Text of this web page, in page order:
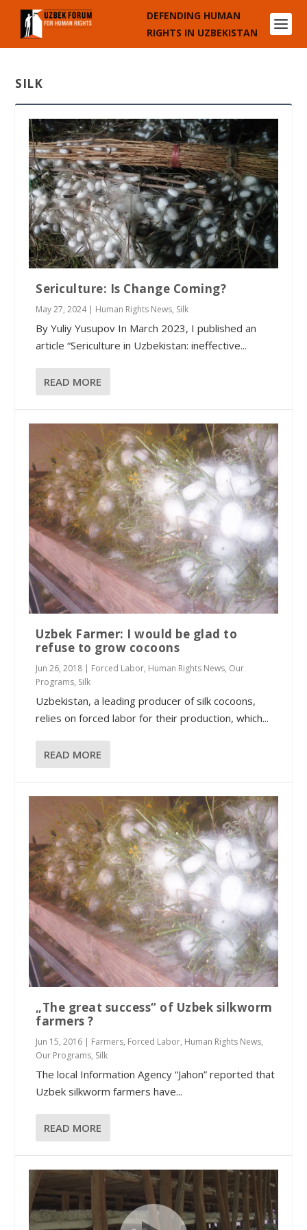
DEFENDING HUMAN
RIGHTS IN UZBEKISTAN
SILK
Sericulture: Is Change Coming?
May 27, 2024| Human Rights News, Silk
By Yuliy Yusupov In March 2023, I published an
article “Sericulture in Uzbekistan: ineffective...
READ MORE
Uzbek Farmer: I would be glad to
refuse to grow cocoons
Jun 26, 2018 | Forced Labor, Human Rights News, Our
Programs, Silk
Uzbekistan, a leading producer of silk cocoons,
relies on forced labor for their production, which...
READ MORE
„The great success“ of Uzbek silkworm
farmers ?
Jun 15, 2016 | Farmers, Forced Labor, Human Rights News,
Our Programs, Silk
The local Information Agency “Jahon” reported that
Uzbek silkworm farmers have...
READ MORE